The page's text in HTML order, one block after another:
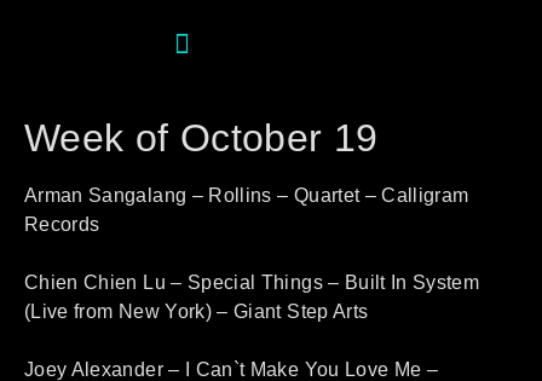
Week of October 19
Arman Sangalang – Rollins – Quartet – Calligram
Records
Chien Chien Lu – Special Things – Built In System
(Live from New York) – Giant Step Arts
Joey Alexander – I Can`t Make You Love Me –